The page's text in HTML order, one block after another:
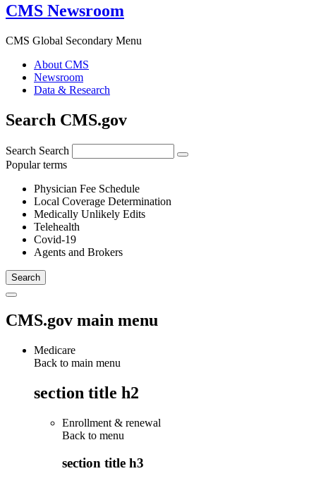
CMS Newsroom
CMS Global Secondary Menu
About CMS
Newsroom
Data & Research
Search CMS.gov
Search Search
Popular terms
Physician Fee Schedule
Local Coverage Determination
Medically Unlikely Edits
Telehealth
Covid-19
Agents and Brokers
CMS.gov main menu
Medicare
Back to main menu
section title h2
Enrollment & renewal
Back to menu
section title h3